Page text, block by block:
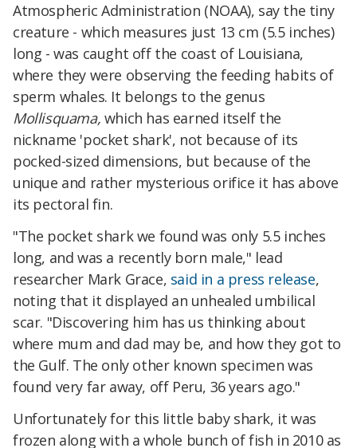
Atmospheric Administration (NOAA), say the tiny
creature - which measures just 13 cm (5.5 inches)
long - was caught off the coast of Louisiana,
where they were observing the feeding habits of
sperm whales. It belongs to the genus
Mollisquama, which has earned itself the
nickname 'pocket shark', not because of its
pocked-sized dimensions, but because of the
unique and rather mysterious orifice it has above
its pectoral fin.
"The pocket shark we found was only 5.5 inches
long, and was a recently born male," lead
researcher Mark Grace, said in a press release,
noting that it displayed an unhealed umbilical
scar. "Discovering him has us thinking about
where mum and dad may be, and how they got to
the Gulf. The only other known specimen was
found very far away, off Peru, 36 years ago."
Unfortunately for this little baby shark, it was
frozen along with a whole bunch of fish in 2010 as